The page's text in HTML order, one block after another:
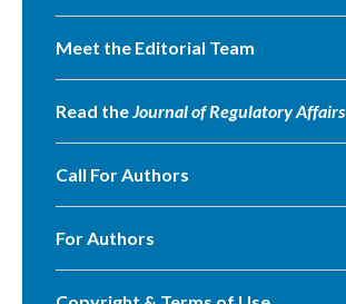
Meet the Editorial Team
Read theJournal of Regulatory Affairs
Call For Authors
For Authors